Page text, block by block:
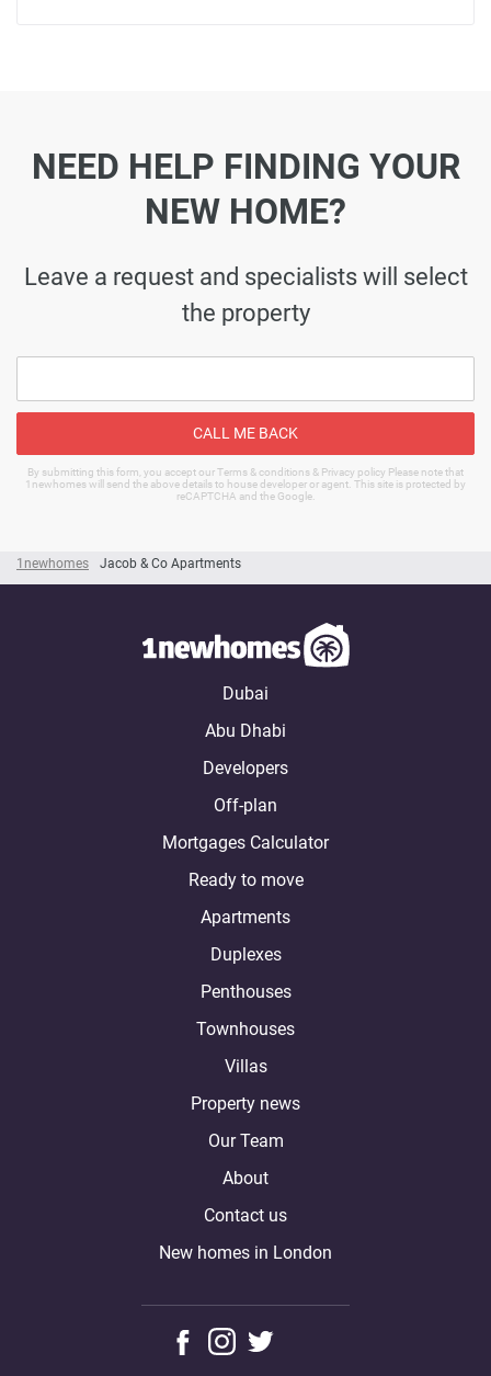
1newhomes Jacob & Co Apartments
NEED HELP FINDING YOUR
NEW HOME?
Leave a request and specialists will select
the property
CALL ME BACK
By submitting this form, you accept our Terms & conditions & Privacy policy Please note that
1newhomes will send the above details to house developer or agent. This site is protected by
reCAPTCHA and the Google.
Dubai
Abu Dhabi
Developers
Off-plan
Mortgages Calculator
Ready to move
Apartments
Duplexes
Penthouses
Townhouses
Villas
Property news
Our Team
About
Contact us
New homes in London